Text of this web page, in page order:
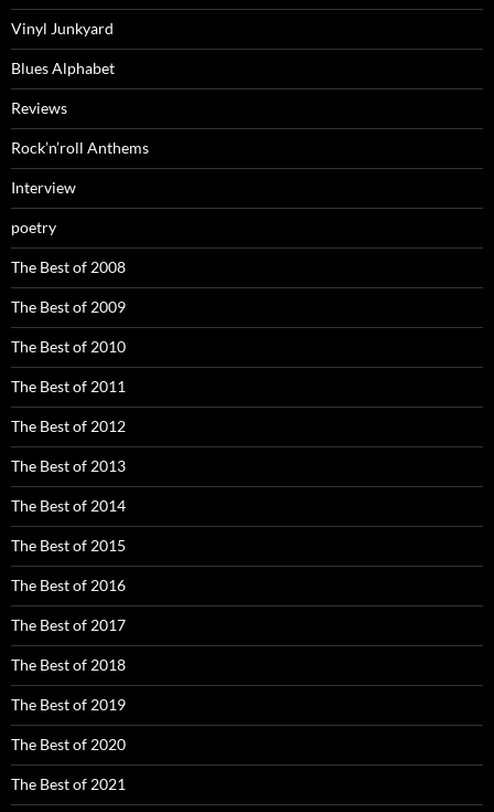
Vinyl Junkyard
Blues Alphabet
Reviews
Rock’n’roll Anthems
Interview
poetry
The Best of 2008
The Best of 2009
The Best of 2010
The Best of 2011
The Best of 2012
The Best of 2013
The Best of 2014
The Best of 2015
The Best of 2016
The Best of 2017
The Best of 2018
The Best of 2019
The Best of 2020
The Best of 2021